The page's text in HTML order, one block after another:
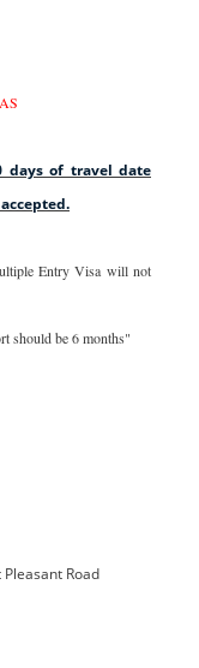
days of travel date
Entry Visa will not
should be 6 months"
Road